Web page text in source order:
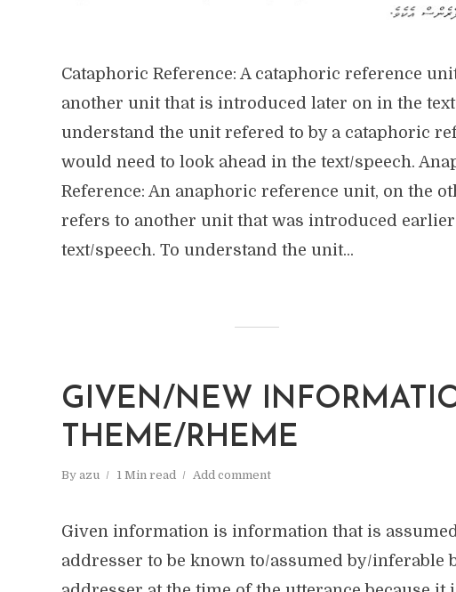
Cataphoric Reference: A cataphoric reference
another unit that is introduced later on in the
understand the unit refered to by a cataphoric
would need to look ahead in the text/speech.
Reference: An anaphoric reference unit, on the
refers to another unit that was introduced
text/speech. To understand the unit...
GIVEN/NEW
THEME/RHEME
By azu 1 Min read Add comment
Given information is information that is
addresser to be known to/assumed by/inferable